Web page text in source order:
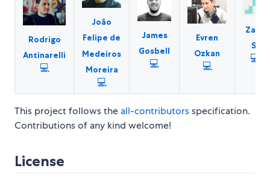
Rodrigo
Antinarelli
💻
João
Felipe de
Medeiros
Moreira
💻
James
Gosbell
💻
Evren
Ozkan
💻
Zach
S.
💻
This project follows the all-contributorsspecification.
Contributions of any kind welcome!
License